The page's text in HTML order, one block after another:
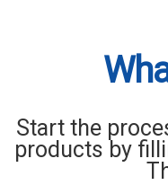
Start the
products by